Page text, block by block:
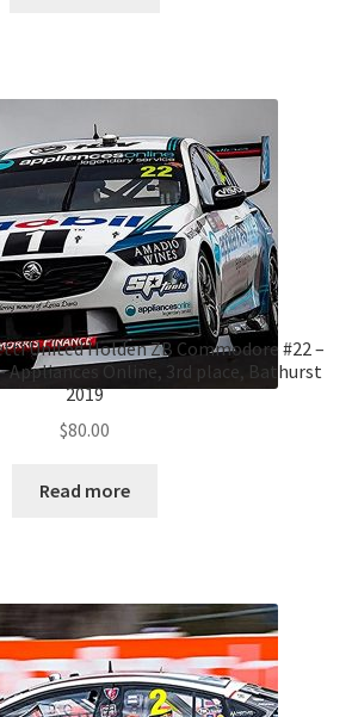
United Holden ZB Commodore #22 –
Appliances Online, 3rd place, Bathurst
2019
$80.00
Read more